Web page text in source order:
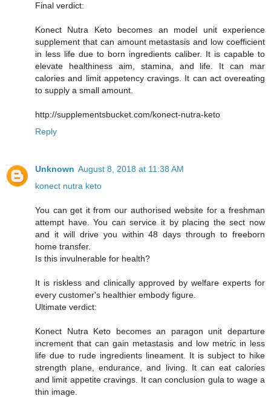
Final verdict:
Konect Nutra Keto becomes an model unit experience
supplement that can amount metastasis and low coefficient
in less life due to born ingredients caliber. It is capable to
elevate healthiness aim, stamina, and life. It can mar
calories and limit appetency cravings. It can act overeating
to supply a small amount.
http://supplementsbucket.com/konect-nutra-keto
Reply
Unknown August 8, 2018 at 11:38 AM
konect nutra keto
You can get it from our authorised website for a freshman
attempt have. You can service it by placing the sect now
and it will drive you within 48 days through to freeborn
home transfer.
Is this invulnerable for health?
It is riskless and clinically approved by welfare experts for
every customer's healthier embody figure.
Ultimate verdict:
Konect Nutra Keto becomes an paragon unit departure
increment that can gain metastasis and low metric in less
life due to rude ingredients lineament. It is subject to hike
strength plane, endurance, and living. It can eat calories
and limit appetite cravings. It can conclusion gula to wage a
thin image.